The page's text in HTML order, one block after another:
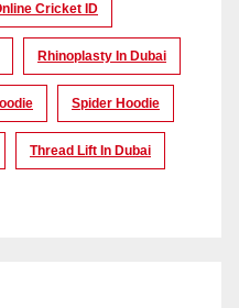
Cricket ID
Rhinoplasty In Dubai
Spider Hoodie
Thread Lift In Dubai